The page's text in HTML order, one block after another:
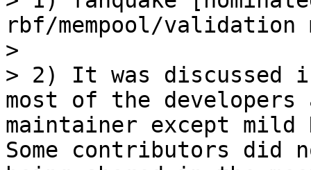
rbf/mempool/validation
>
> 2) It was discussed
most of the developers
maintainer except mild
Some contributors